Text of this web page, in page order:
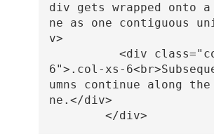
div gets wrapped onto
ne as one contiguous
v>
<div
class=
6"> .col-xs-6<br>
umns continue along
ne. </div>
</div>